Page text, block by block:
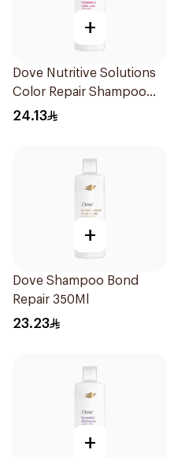
+
Dove Nutritive Solutions
Color Repair Shampoo
400Ml
24.13
+
Dove Shampoo Bond
Repair 350Ml
23.23
+